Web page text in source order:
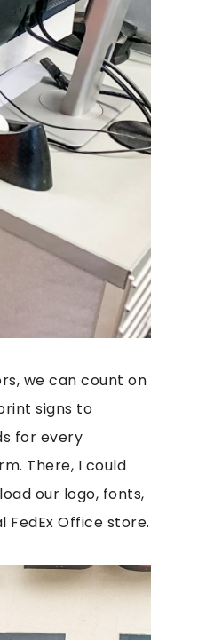
we can count on
signs to
for every
There, I could
our logo, fonts,
Office store.